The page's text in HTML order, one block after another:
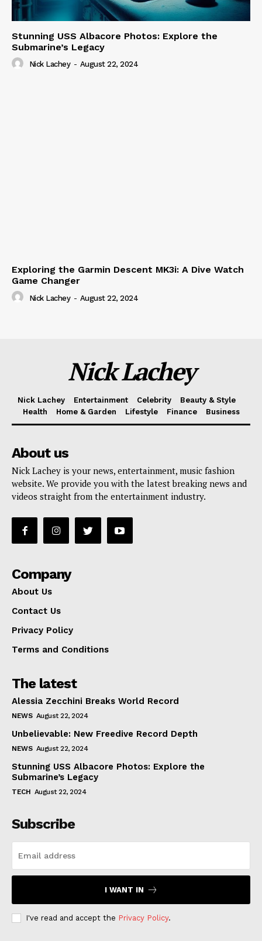
Stunning USS Albacore Photos: Explore the
Submarine’s Legacy
Nick Lachey - August 22, 2024
Exploring the Garmin Descent MK3i: A Dive Watch
Game Changer
Nick Lachey - August 22, 2024
Nick Lachey
Nick Lachey Entertainment Celebrity
Beauty & Style
Health
Home & Garden Lifestyle Finance Business
About us
Nick Lachey is your news, entertainment, music fashion
website. We provide you with the latest breaking news and
videos straight from the entertainment industry.
Company
About Us
Contact Us
Privacy Policy
Terms and Conditions
The latest
Alessia Zecchini Breaks World Record
NEWS August 22, 2024
Unbelievable: New Freedive Record Depth
NEWS August 22, 2024
Stunning USS Albacore Photos: Explore the
Submarine’s Legacy
TECH August 22, 2024
Subscribe
I WANT IN
I've read and accept the Privacy Policy.